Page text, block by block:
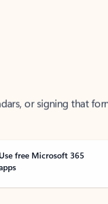
or signing that form,
Use free Microsoft 365